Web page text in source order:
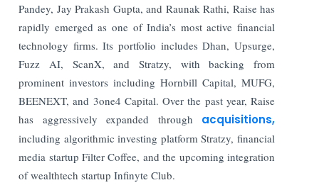
Pandey, Jay Prakash Gupta, and Raunak Rathi, Raise has
rapidly emerged as one of India’s most active financial
technology firms. Its portfolio includes Dhan, Upsurge,
Fuzz AI, ScanX, and Stratzy, with backing from
prominent investors including Hornbill Capital, MUFG,
BEENEXT, and 3one4 Capital. Over the past year, Raise
has aggressively expanded through acquisitions,
including algorithmic investing platform Stratzy, financial
media startup Filter Coffee, and the upcoming integration
of wealthtech startup Infinyte Club.